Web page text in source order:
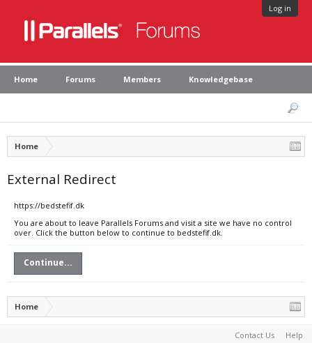
Log in
Home Forums Members Knowledgebase
Home
External Redirect
https://bedstefif.dk
You are about to leave Parallels Forums and visit a site we have no control
over. Click the button below to continue to bedstefif.dk.
Continue...
Home
Contact Us Help